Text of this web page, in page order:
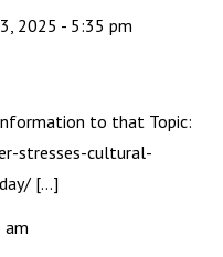
2025 - 5:35 pm
to that Topic:
stresses-cultural-
[…]
am